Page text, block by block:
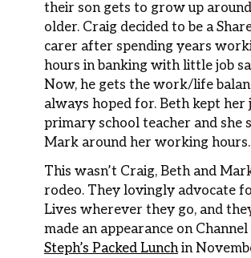
their son gets to grow up
older. Craig decided to be a
carer after spending years
hours in banking with little job
Now, he gets the work/life
always hoped for. Beth kept her
primary school teacher and she
Mark around her working hours.
This wasn’t Craig, Beth and
rodeo. They lovingly advocate
Lives wherever they go, and
made an appearance on Channel
Steph’s Packed Lunchin